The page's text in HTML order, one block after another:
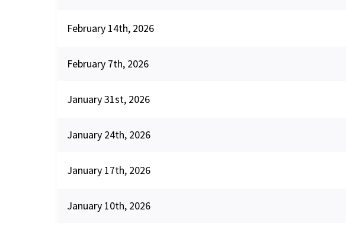
February 14th, 2026
February 7th, 2026
January 31st, 2026
January 24th, 2026
January 17th, 2026
January 10th, 2026